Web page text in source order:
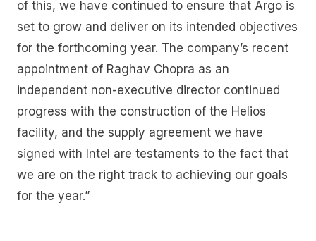
of this, we have continued to ensure that Argo is
set to grow and deliver on its intended objectives
for the forthcoming year. The company’s recent
appointment of Raghav Chopra as an
independent non-executive director continued
progress with the construction of the Helios
facility, and the supply agreement we have
signed with Intel are testaments to the fact that
we are on the right track to achieving our goals
for the year.”